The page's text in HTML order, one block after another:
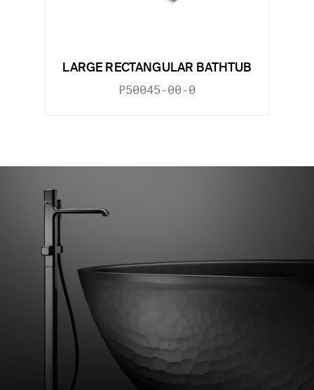
LARGE RECTANGULAR BATHTUB
P50045-00-0